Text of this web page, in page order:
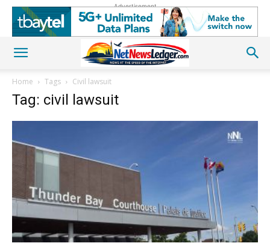
Advertisement
Home Tags Civil lawsuit
Tag: civil lawsuit